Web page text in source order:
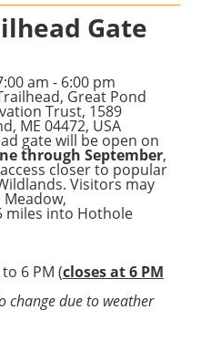
Gate
am - 6:00 pm
Great Pond
Trust, 1589
ME 04472, USA
gate will be open on
through September,
closer to popular
Visitors may
miles into Hothole
6 PM (closes at 6 PM
change due to weather